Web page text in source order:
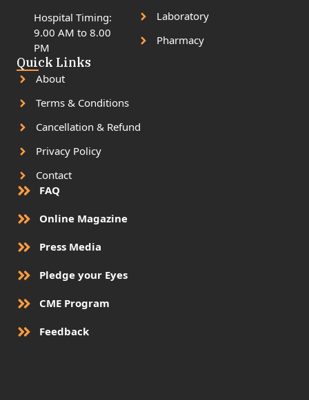
Hospital Timing:
9.00 AM to 8.00
PM
Laboratory
Pharmacy
Quick Links
About
Terms & Conditions
Cancellation & Refund
Privacy Policy
Contact
FAQ
Online Magazine
Press Media
Pledge your Eyes
CME Program
Feedback